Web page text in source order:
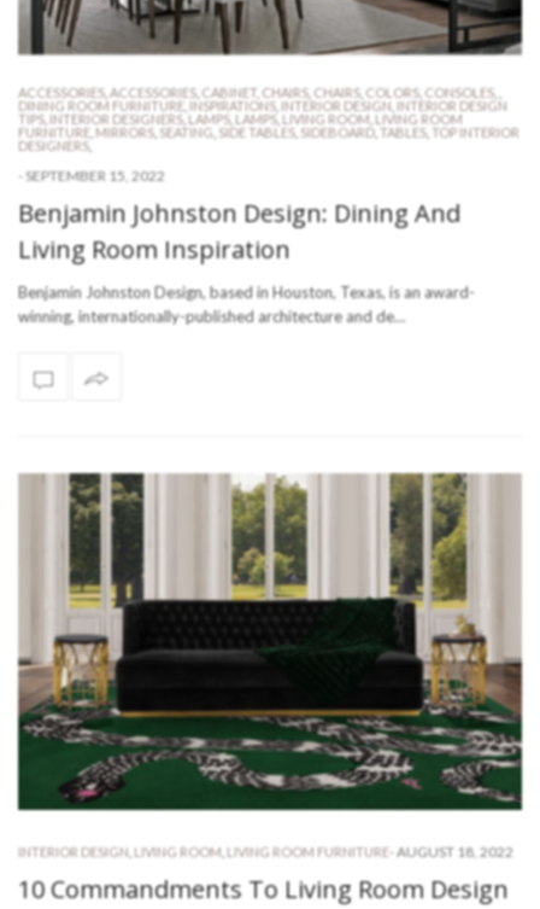
ACCESSORIES, ACCESSORIES, CABINET CHAIRS, CHAIRS, COLORS, CONSOLES,
DINING ROOM FURNITURE
INSPIRATIONS, INTERIOR DESIGN INTERIOR DESIGN
TIPS, INTERIOR DESIGNERS, LAMPS, LAMPS, LIVING ROOM LIVING ROOM
FURNITURE
MIRRORS, SEATING SIDE TABLES, SIDEBOARD, TABLES,
TOP INTERIOR
DESIGNERS,
- SEPTEMBER 15, 2022
Benjamin Johnston Design: Dining And
Living Room Inspiration
Benjamin Johnston Design, based in Houston, Texas, is an award-
winning, internationally-published architecture and de…
INTERIOR DESIGN LIVING ROOM LIVING ROOM FURNITURE - AUGUST 18, 2022
10 Commandments To Living Room Design